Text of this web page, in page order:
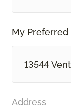
My Preferred
13544
Address